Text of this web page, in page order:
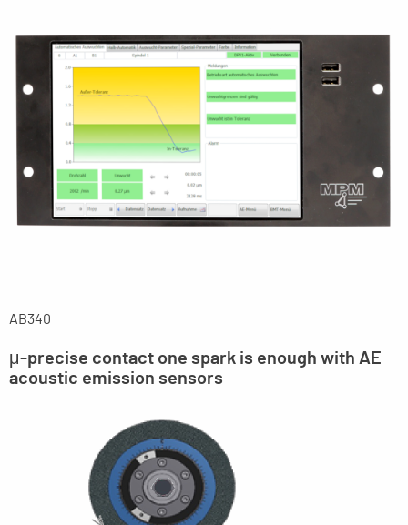
AB340
μ-precise contact one spark is enough with AE
acoustic emission sensors